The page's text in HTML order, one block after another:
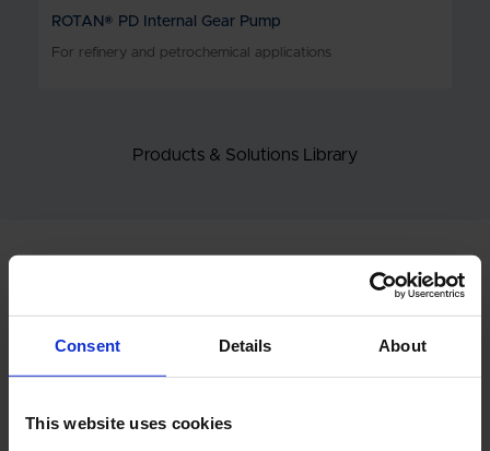
Consent Details About
This website uses cookies
ROTAN® PD Internal Gear Pump
For refinery and petrochemical applications
Products & Solutions Library